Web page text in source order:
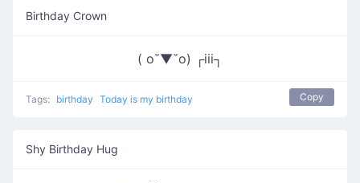
Birthday Crown
( o˘▼˘o) ┌iii┐
Tags: birthday Today is my birthday Copy
Shy Birthday Hug